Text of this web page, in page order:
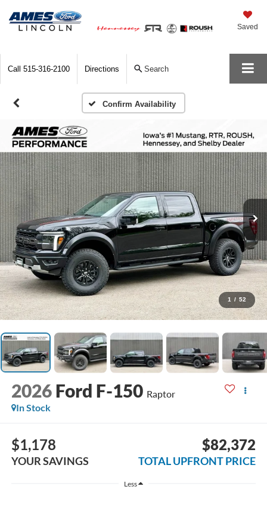
Saved
Call 515-316-2100 Directions Search
Confirm Availability
1 / 52
2026 Ford F-150 Raptor
In Stock
$1,178
YOUR SAVINGS
$82,372
TOTAL UPFRONT PRICE
Less